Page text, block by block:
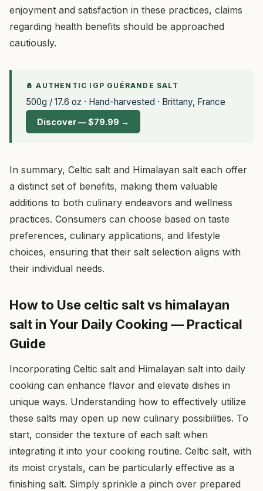
enjoyment and satisfaction in these practices, claims
regarding health benefits should be approached
cautiously.
🧂 AUTHENTIC IGP GUÉRANDE SALT
500g / 17.6 oz · Hand-harvested · Brittany, France
Discover — $79.99 →
In summary, Celtic salt and Himalayan salt each offer
a distinct set of benefits, making them valuable
additions to both culinary endeavors and wellness
practices. Consumers can choose based on taste
preferences, culinary applications, and lifestyle
choices, ensuring that their salt selection aligns with
their individual needs.
How to Use celtic salt vs himalayan
salt in Your Daily Cooking — Practical
Guide
Incorporating Celtic salt and Himalayan salt into daily
cooking can enhance flavor and elevate dishes in
unique ways. Understanding how to effectively utilize
these salts may open up new culinary possibilities. To
start, consider the texture of each salt when
integrating it into your cooking routine. Celtic salt, with
its moist crystals, can be particularly effective as a
finishing salt. Simply sprinkle a pinch over prepared